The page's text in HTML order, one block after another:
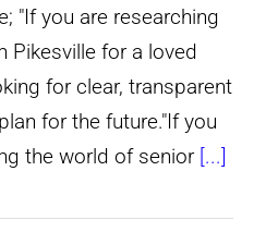
"If you are researching
Pikesville for a loved
for clear, transparent
for the future."If you
the world of senior [...]